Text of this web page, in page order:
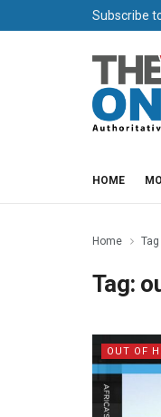
Subscribe
HOME
Home Tag
Tag:
OUT OF